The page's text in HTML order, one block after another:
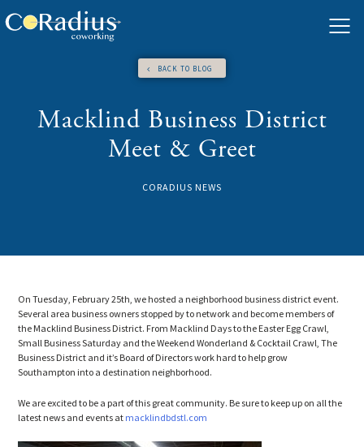
to
BACK TO BLOG
Macklind Business District
Meet & Greet
CORADIUS NEWS
On Tuesday, February 25th, we hosted a neighborhood business district event.
Several area business owners stopped by to network and become members of
the Macklind Business District. From Macklind Days to the Easter Egg Crawl,
Small Business Saturday and the Weekend Wonderland & Cocktail Crawl, The
Business District and it’s Board of Directors work hard to help grow
Southampton into a destination neighborhood.
We are excited to be a part of this great community. Be sure to keep up on all the
latest news and events at macklindbdstl.com